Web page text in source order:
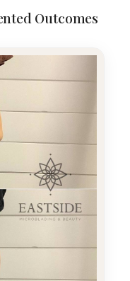
Outcomes